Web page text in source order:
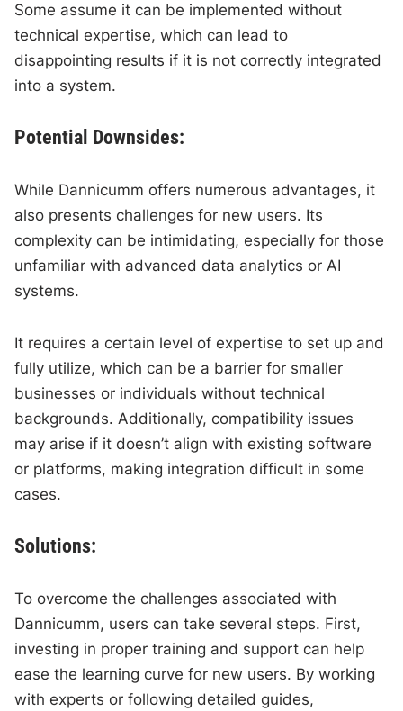
Some assume it can be implemented without
technical expertise, which can lead to
disappointing results if it is not correctly integrated
into a system.
Potential Downsides:
While Dannicumm offers numerous advantages, it
also presents challenges for new users. Its
complexity can be intimidating, especially for those
unfamiliar with advanced data analytics or AI
systems.
It requires a certain level of expertise to set up and
fully utilize, which can be a barrier for smaller
businesses or individuals without technical
backgrounds. Additionally, compatibility issues
may arise if it doesn’t align with existing software
or platforms, making integration difficult in some
cases.
Solutions:
To overcome the challenges associated with
Dannicumm, users can take several steps. First,
investing in proper training and support can help
ease the learning curve for new users. By working
with experts or following detailed guides,